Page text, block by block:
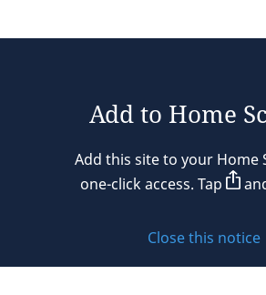
Add to Home
Add this site to your Home
one-click access. Tap
Close this notice
Legal notices
Privacy policy